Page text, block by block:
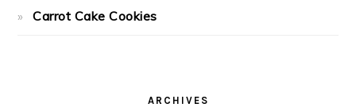
Carrot Cake Cookies
ARCHIVES